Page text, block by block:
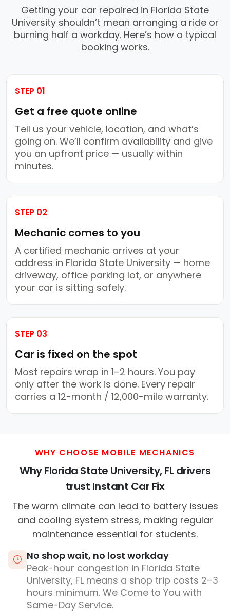
Getting your car repaired in Florida State
University shouldn’t mean arranging a ride or
burning half a workday. Here’s how a typical
booking works.
STEP 01
Get a free quote online
Tell us your vehicle, location, and what’s
going on. We’ll confirm availability and give
you an upfront price — usually within
minutes.
STEP 02
Mechanic comes to you
A certified mechanic arrives at your
address in Florida State University — home
driveway, office parking lot, or anywhere
your car is sitting safely.
STEP 03
Car is fixed on the spot
Most repairs wrap in 1–2 hours. You pay
only after the work is done. Every repair
carries a 12-month / 12,000-mile warranty.
WHY CHOOSE MOBILE MECHANICS
Why Florida State University, FL drivers
trust Instant Car Fix
The warm climate can lead to battery issues
and cooling system stress, making regular
maintenance essential for students.
No shop wait, no lost workday
Peak-hour congestion in Florida State
University, FL means a shop trip costs 2–3
hours minimum. We Come to You with
Same-Day Service.